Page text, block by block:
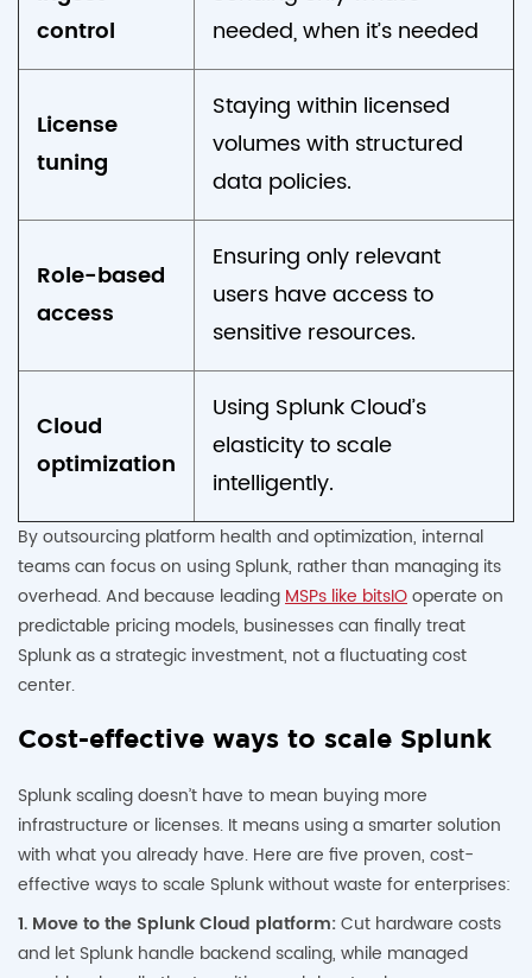
control
needed, when it’s needed
License
tuning
Staying within licensed
volumes with structured
data policies.
Role-based
access
Ensuring only relevant
users have access to
sensitive resources.
Cloud
optimization
Using Splunk Cloud’s
elasticity to scale
intelligently.
By outsourcing platform health and optimization, internal
teams can focus on using Splunk, rather than managing its
overhead. And because leadingMSPs like bitsIOoperate on
predictable pricing models, businesses can finally treat
Splunk as a strategic investment, not a fluctuating cost
center.
Cost-effective ways to scale Splunk
Splunk scaling doesn’t have to mean buying more
infrastructure or licenses. It means using a smarter solution
with what you already have. Here are five proven, cost-
effective ways to scale Splunk without waste for enterprises:
1. Move to the Splunk Cloud platform:Cut hardware costs
and let Splunk handle backend scaling, while managed